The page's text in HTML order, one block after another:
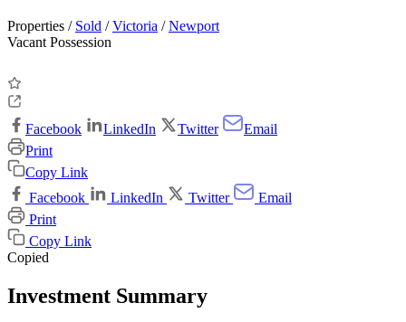
Properties / Sold /Victoria /Newport
Vacant Possession
Facebook LinkedIn Twitter
Email
Print
Copy Link
Facebook
LinkedIn Twitter
Email
Print
Copy Link
Copied
Investment Summary